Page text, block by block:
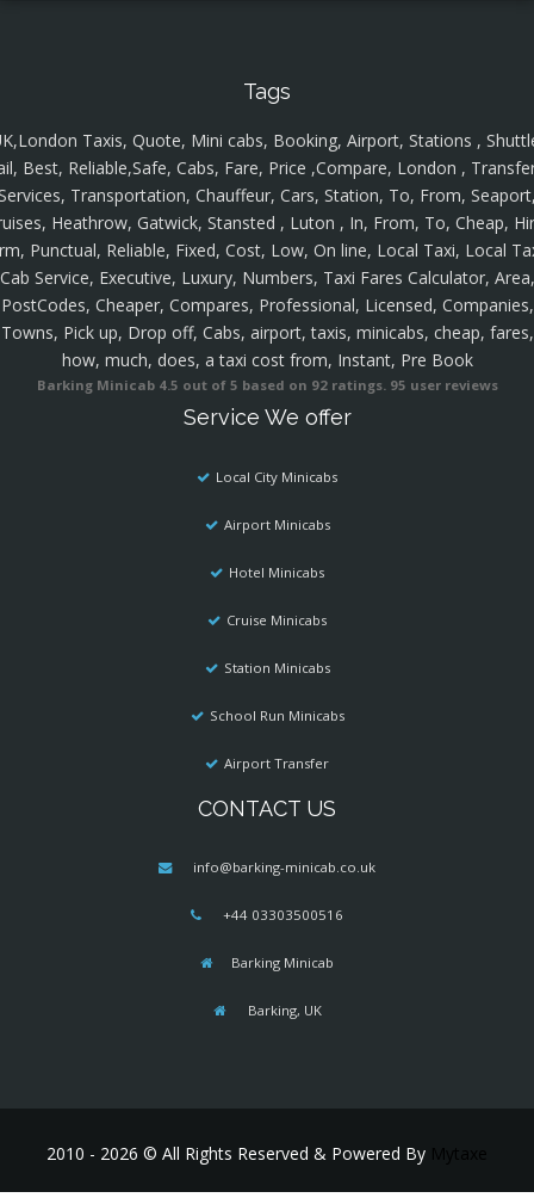
Tags
Taxis, Quote, Mini cabs, Booking, Airport, Stations ,
Best, Reliable,Safe, Cabs, Fare, Price ,Compare, London ,
Transportation, Chauffeur, Cars, Station, To, From,
Heathrow, Gatwick, Stansted , Luton , In, From, To, Cheap,
Punctual, Reliable, Fixed, Cost, Low, On line, Local Taxi, Local
Cab Service, Executive, Luxury, Numbers, Taxi Fares Calculator, Area,
PostCodes, Cheaper, Compares, Professional, Licensed, Companies,
Towns, Pick up, Drop off, Cabs, airport, taxis, minicabs, cheap, fares,
how, much, does, a taxi cost from, Instant, Pre Book
Barking Minicab 4.5 out of 5 based on 92ratings. 95 user reviews
Service We offer
Local City Minicabs
Airport Minicabs
Hotel Minicabs
Cruise Minicabs
Station Minicabs
School Run Minicabs
Airport Transfer
CONTACT US
info@barking-minicab.co.uk
+44 03303500516
Barking Minicab
Barking, UK
2010 - 2026 © All Rights Reserved & Powered By